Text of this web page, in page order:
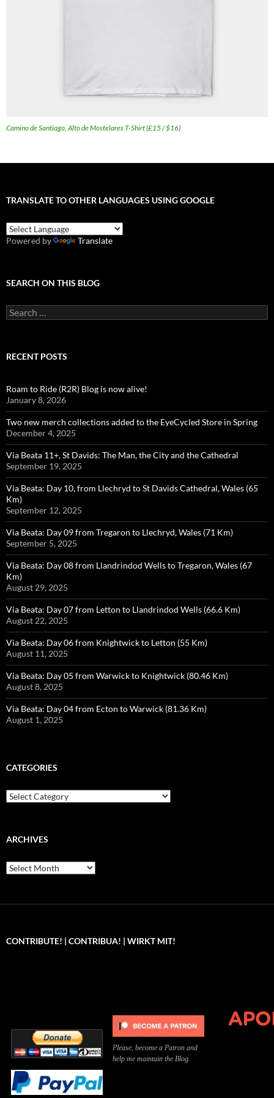
Camino de Santiago, Alto de Mostelares T-Shirt (£15 / $16)
TRANSLATE TO OTHER LANGUAGES USING GOOGLE
Powered by Translate
SEARCH ON THIS BLOG
Search
for:
RECENT POSTS
Roam to Ride (R2R) Blog is now alive!
January 8, 2026
Two new merch collections added to the EyeCycled Store in Spring
December 4, 2025
Via Beata 11+, St Davids: The Man, the City and the Cathedral
September 19, 2025
Via Beata: Day 10, from Llechryd to St Davids Cathedral, Wales (65
Km)
September 12, 2025
Via Beata: Day 09 from Tregaron to Llechryd, Wales (71 Km)
September 5, 2025
Via Beata: Day 08 from Llandrindod Wells to Tregaron, Wales (67
Km)
August 29, 2025
Via Beata: Day 07 from Letton to Llandrindod Wells (66.6 Km)
August 22, 2025
Via Beata: Day 06 from Knightwick to Letton (55 Km)
August 11, 2025
Via Beata: Day 05 from Warwick to Knightwick (80.46 Km)
August 8, 2025
Via Beata: Day 04 from Ecton to Warwick (81.36 Km)
August 1, 2025
CATEGORIES
Categories
ARCHIVES
Archives
CONTRIBUTE! | CONTRIBUA! | WIRKT MIT!
Please, become a Patron and
help me maintain the Blog.